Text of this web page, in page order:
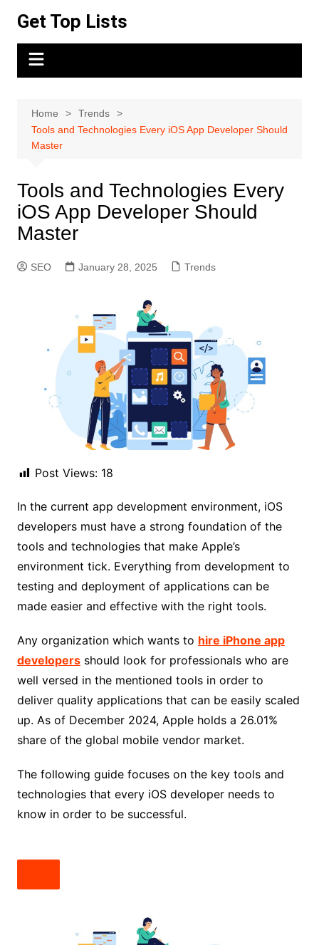
content
Get Top Lists
Home
Trends
Tools and Technologies Every iOS App Developer Should
Master
Tools and Technologies Every
iOS App Developer Should
Master
SEO January 28, 2025 Trends
Post Views: 18
In the current app development environment, iOS
developers must have a strong foundation of the
tools and technologies that make Apple’s
environment tick. Everything from development to
testing and deployment of applications can be
made easier and effective with the right tools.
Any organization which wants to hire iPhone app
developersshould look for professionals who are
well versed in the mentioned tools in order to
deliver quality applications that can be easily scaled
up. As of December 2024, Apple holds a 26.01%
share of the global mobile vendor market.
The following guide focuses on the key tools and
technologies that every iOS developer needs to
know in order to be successful.